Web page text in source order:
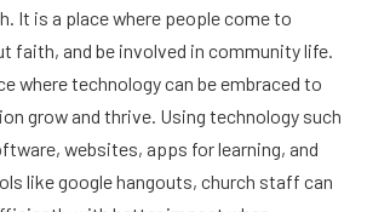
It is a place where people come to
faith, and be involved in community life.
where technology can be embraced to
grow and thrive. Using technology such
websites, apps for learning, and
like google hangouts, church staff can